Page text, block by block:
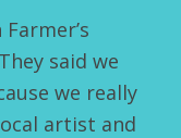
said we
we really
artist and